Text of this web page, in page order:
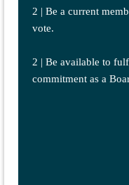
2 | Be a current
vote.
2 | Be available to
commitment as a